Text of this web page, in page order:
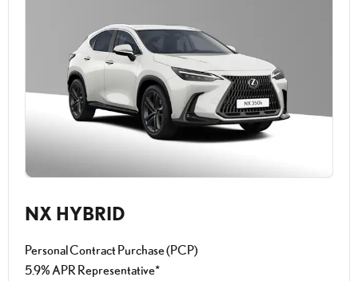
NX HYBRID
Personal Contract Purchase (PCP)
5.9% APR Representative*